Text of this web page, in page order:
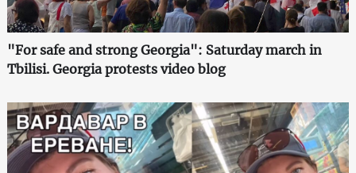
"For safe and strong Georgia": Saturday march in
Tbilisi. Georgia protests video blog